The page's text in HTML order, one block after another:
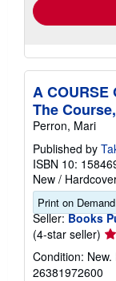
A COURSE
The
Perron, Mari
Published by
ISBN 10:
New /
Print on Demand
Seller: Books
(4-star seller)
4
Condition:
26381972600